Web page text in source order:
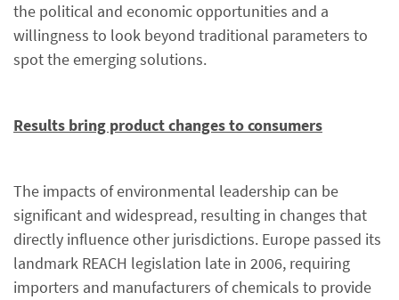
the political and economic opportunities and a
willingness to look beyond traditional parameters to
spot the emerging solutions.
Results bring product changes to consumers
The impacts of environmental leadership can be
significant and widespread, resulting in changes that
directly influence other jurisdictions. Europe passed its
landmark REACH legislation late in 2006, requiring
importers and manufacturers of chemicals to provide